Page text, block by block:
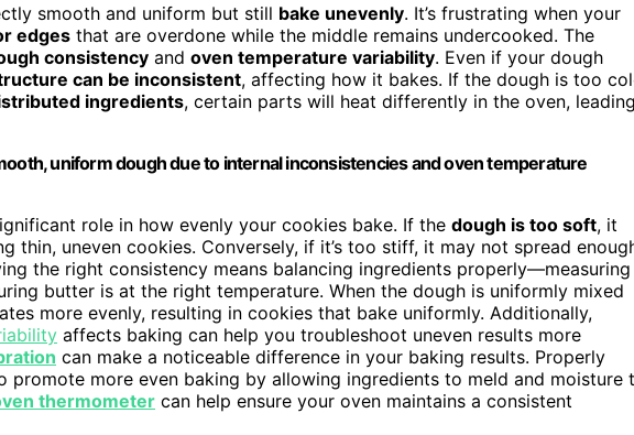
smooth and uniform but still bake unevenly. It’s frustrating when your
edges that are overdone while the middle remains undercooked. The
consistency and oven temperature variability. Even if your dough
can be inconsistent, affecting how it bakes. If the dough is too
ingredients, certain parts will heat differently in the oven,
uniform dough due to internal inconsistencies and oven temperature
role in how evenly your cookies bake. If the dough is too soft, it
thin, uneven cookies. Conversely, if it’s too stiff, it may not spread
the right consistency means balancing ingredients properly—measuring
butter is at the right temperature. When the dough is uniformly mixed
more evenly, resulting in cookies that bake uniformly. Additionally,
affects baking can help you troubleshoot uneven results more
can make a noticeable difference in your baking results. Properly
promote more even baking by allowing ingredients to meld and moisture
thermometer can help ensure your oven maintains a consistent